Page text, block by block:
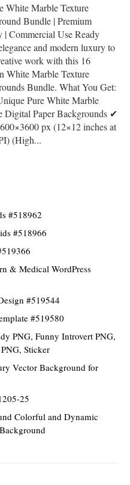
White Marble Texture
Bundle | Premium
| Commercial Use Ready
and modern luxury to
work with this 16
White Marble Texture
Bundle. What You Get:
Pure White Marble
Digital Paper Backgrounds ✔
px (12×12 inches at
(High...
#518962
#518966
& Medical WordPress
#519544
#519580
PNG, Funny Introvert PNG,
Sticker
Vector Background for
25
Colorful and Dynamic